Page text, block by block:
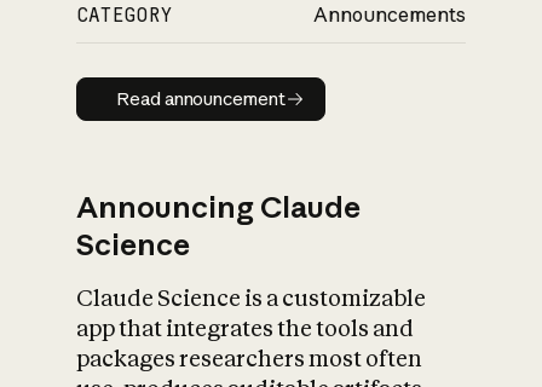
CATEGORY Announcements
Read announcement
Read announcement
Announcing Claude
Science
Claude Science is a customizable
app that integrates the tools and
packages researchers most often